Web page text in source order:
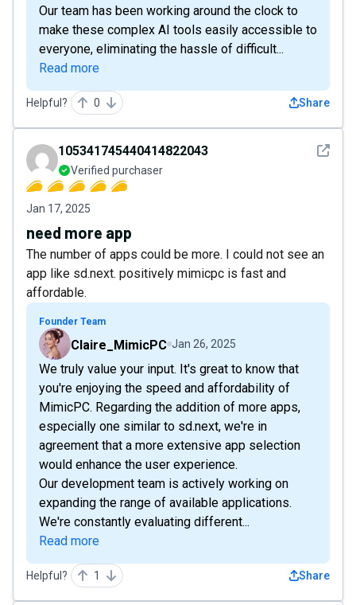
Our team has been working around the clock to
make these complex AI tools easily accessible to
everyone, eliminating the hassle of difficult...
Read more
Helpful? 0 Share
See
105341745440414822043
Verified purchaser
Jan 17, 2025
need more app
The number of apps could be more. I could not see an
app like sd.next. positively mimicpc is fast and
affordable.
Founder Team
Claire_MimicPC Jan 26, 2025
We truly value your input. It's great to know that
you're enjoying the speed and affordability of
MimicPC. Regarding the addition of more apps,
especially one similar to sd.next, we're in
agreement that a more extensive app selection
would enhance the user experience.
Our development team is actively working on
expanding the range of available applications.
We're constantly evaluating different...
Read more
Helpful? 1 Share